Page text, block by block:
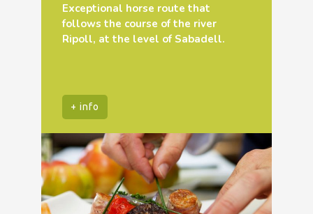
Exceptional horse route that
follows the course of the river
Ripoll, at the level of Sabadell.
+ info